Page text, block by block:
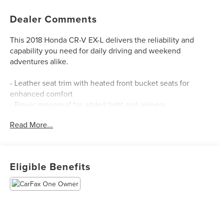
Dealer Comments
This 2018 Honda CR-V EX-L delivers the reliability and
capability you need for daily driving and weekend
adventures alike.
- Leather seat trim with heated front bucket seats for
enhanced comfort
- Power moonroof for added light and airiness
on the road
- Power liftgate for convenient cargo access
- 18-inch alloy wheels
- SiriusXM satellite radio with AM/FM
Read More...
Eligible Benefits